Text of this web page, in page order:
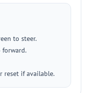
to steer.
forward.
reset if available.